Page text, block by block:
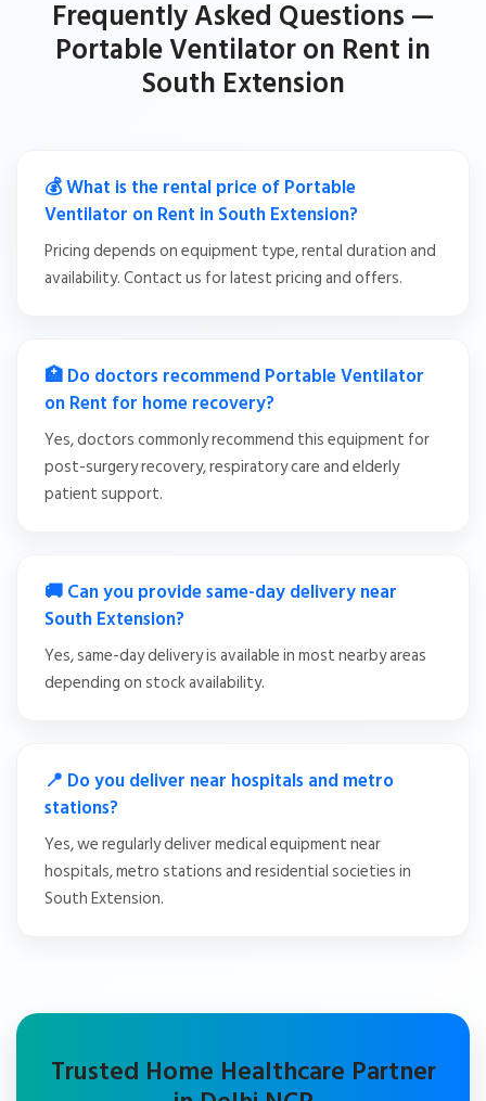
Frequently Asked Questions —
Portable Ventilator on Rent in
South Extension
💰 What is the rental price of Portable
Ventilator on Rent in South Extension?
Pricing depends on equipment type, rental duration and
availability. Contact us for latest pricing and offers.
🏥 Do doctors recommend Portable Ventilator
on Rent for home recovery?
Yes, doctors commonly recommend this equipment for
post-surgery recovery, respiratory care and elderly
patient support.
🚚 Can you provide same-day delivery near
South Extension?
Yes, same-day delivery is available in most nearby areas
depending on stock availability.
📍 Do you deliver near hospitals and metro
stations?
Yes, we regularly deliver medical equipment near
hospitals, metro stations and residential societies in
South Extension.
Trusted Home Healthcare Partner